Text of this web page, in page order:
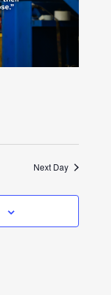
Next Day